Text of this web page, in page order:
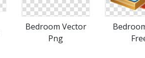
Bedroom Vector
Png